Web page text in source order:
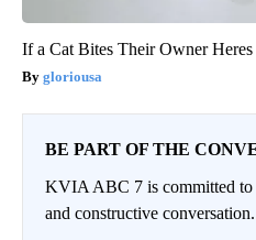
If a Cat Bites Their Owner
gloriousa
BE PART OF THE
KVIA ABC 7 is committed
and constructive conversation.